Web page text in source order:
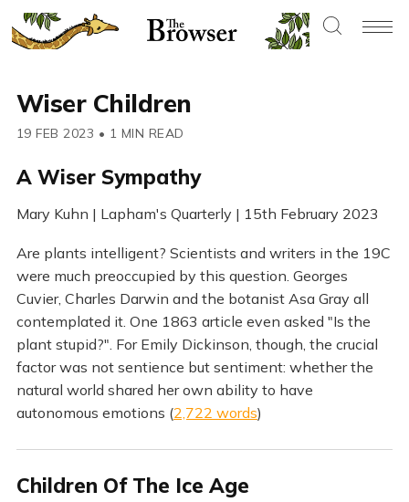
Wiser Children
19 FEB 2023 • 1 MIN READ
A Wiser Sympathy
Mary Kuhn | Lapham's Quarterly | 15th February 2023
Are plants intelligent? Scientists and writers in the 19C
were much preoccupied by this question. Georges
Cuvier, Charles Darwin and the botanist Asa Gray all
contemplated it. One 1863 article even asked "Is the
plant stupid?". For Emily Dickinson, though, the crucial
factor was not sentience but sentiment: whether the
natural world shared her own ability to have
autonomous emotions (2,722 words)
Children Of The Ice Age